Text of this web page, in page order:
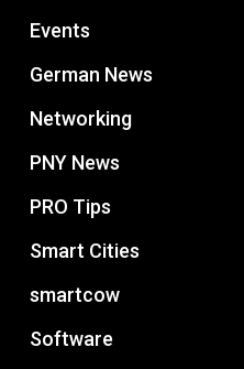
Events
German News
Networking
PNY News
PRO Tips
Smart Cities
smartcow
Software